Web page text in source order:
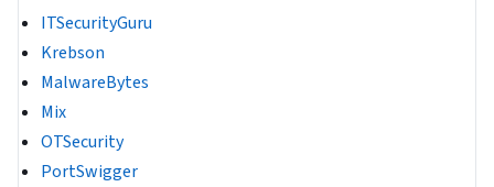
ITSecurityGuru
Krebson
MalwareBytes
Mix
OTSecurity
PortSwigger